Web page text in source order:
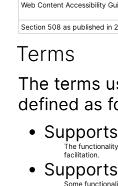
Web Content Accessibility
Section 508 as published in
Terms
The terms
defined as
Supports
The
facilitation.
Some